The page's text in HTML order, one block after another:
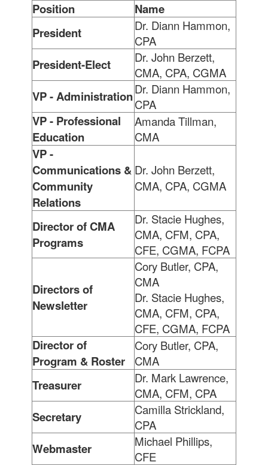
Position
Name
President
Dr. Diann Hammon,
CPA
President-Elect
Dr. John Berzett,
CMA, CPA, CGMA
VP - AdministrationDr. Diann Hammon,
CPA
VP - Professional
Education
Amanda Tillman,
CMA
VP -
Communications &
Community
Relations
Dr. John Berzett,
CMA, CPA, CGMA
Director of CMA
Programs
Dr. Stacie Hughes,
CMA, CFM, CPA,
CFE, CGMA, FCPA
Directors of
Newsletter
Cory Butler, CPA,
CMA
Dr. Stacie Hughes,
CMA, CFM, CPA,
CFE, CGMA, FCPA
Director of
Program & Roster
Cory Butler, CPA,
CMA
Treasurer
Dr. Mark Lawrence,
CMA, CFM, CPA
Secretary
Camilla Strickland,
CPA
Webmaster
Michael Phillips,
CFE